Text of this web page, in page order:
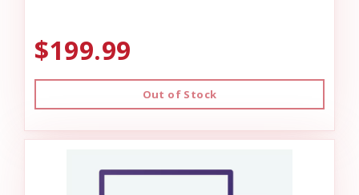
$199.99
Out of Stock